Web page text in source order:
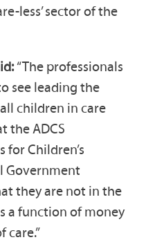
less’ sector of the
“The professionals
see leading the
children in care
the ADCS
for Children’s
Government
they are not in the
a function of money
care.”